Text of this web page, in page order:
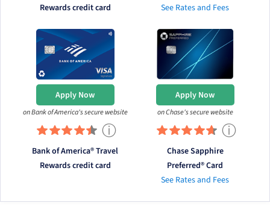
Rewards credit card
See Rates and Fees
Apply Now
on Bank of America's secure website
ⓘ
Bank of America® Travel
Rewards credit card
Apply Now
on Chase's secure website
ⓘ
Chase Sapphire
Preferred® Card
See Rates and Fees